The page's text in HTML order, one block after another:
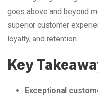
goes above and beyond
superior customer
loyalty, and retention.
Key
Exceptional